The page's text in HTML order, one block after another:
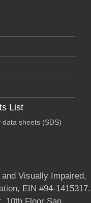
List
sheets (SDS)
Visually Impaired,
EIN #94-1415317.